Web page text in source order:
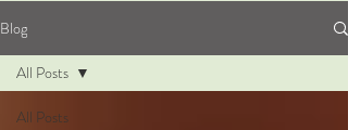
Blog
All Posts
All Posts